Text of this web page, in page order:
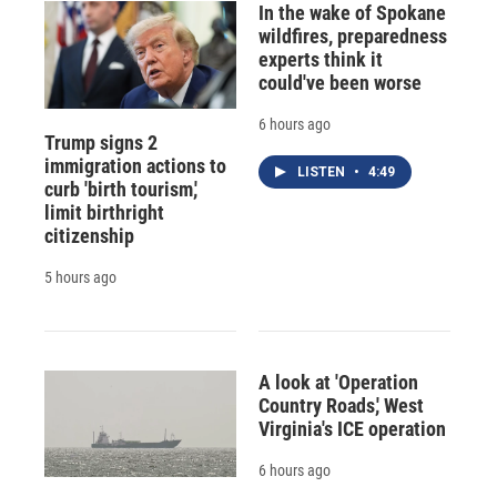
Trump signs 2
immigration actions to
curb 'birth tourism,'
limit birthright
citizenship
5 hours ago
In the wake of Spokane
wildfires, preparedness
experts think it
could've been worse
6 hours ago
LISTEN • 4:49
A look at 'Operation
Country Roads,' West
Virginia's ICE operation
6 hours ago